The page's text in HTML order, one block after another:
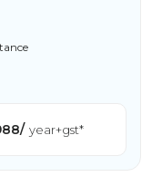
year+gst*